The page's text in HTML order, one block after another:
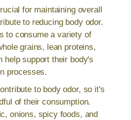
for maintaining overall
to reducing body odor.
to consume a variety of
grains, lean proteins,
help support their body's
processes.
to body odor, so it's
of their consumption.
onions, spicy foods, and